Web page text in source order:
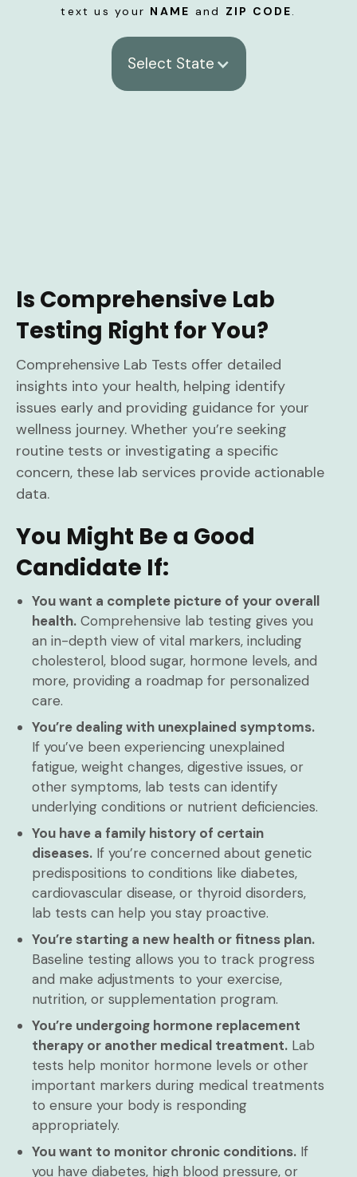
text us your NAME and ZIP CODE.
Select State
Is Comprehensive Lab
Testing Right for You?
Comprehensive Lab Tests offer detailed
insights into your health, helping identify
issues early and providing guidance for your
wellness journey. Whether you’re seeking
routine tests or investigating a specific
concern, these lab services provide actionable
data.
You Might Be a Good
Candidate If:
You want a complete picture of your overall
health. Comprehensive lab testing gives you
an in-depth view of vital markers, including
cholesterol, blood sugar, hormone levels, and
more, providing a roadmap for personalized
care.
You’re dealing with unexplained symptoms.
If you’ve been experiencing unexplained
fatigue, weight changes, digestive issues, or
other symptoms, lab tests can identify
underlying conditions or nutrient deficiencies.
You have a family history of certain
diseases. If you’re concerned about genetic
predispositions to conditions like diabetes,
cardiovascular disease, or thyroid disorders,
lab tests can help you stay proactive.
You’re starting a new health or fitness plan.
Baseline testing allows you to track progress
and make adjustments to your exercise,
nutrition, or supplementation program.
You’re undergoing hormone replacement
therapy or another medical treatment. Lab
tests help monitor hormone levels or other
important markers during medical treatments
to ensure your body is responding
appropriately.
You want to monitor chronic conditions. If
you have diabetes, high blood pressure, or